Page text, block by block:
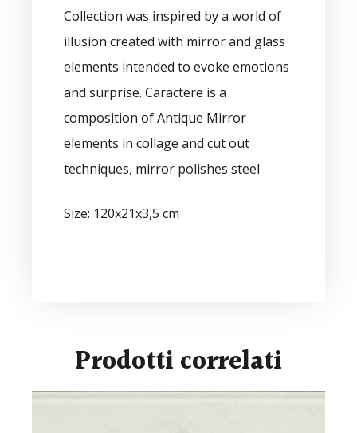
Collection was inspired by a world of
illusion created with mirror and glass
elements intended to evoke emotions
and surprise. Caractere is a
composition of Antique Mirror
elements in collage and cut out
techniques, mirror polishes steel
Size: 120x21x3,5 cm
Prodotti correlati